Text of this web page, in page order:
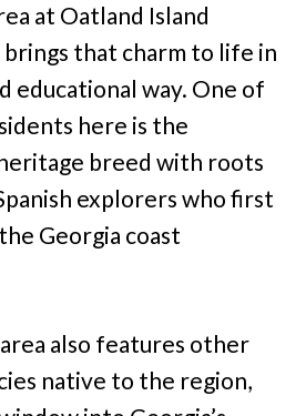
at Oatland Island
that charm to life in
educational way. One of
here is the
heritage breed with roots
explorers who first
Georgia coast
also features other
native to the region,